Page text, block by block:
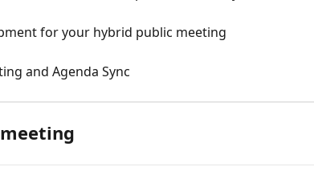
for your hybrid public meeting
and Agenda Sync